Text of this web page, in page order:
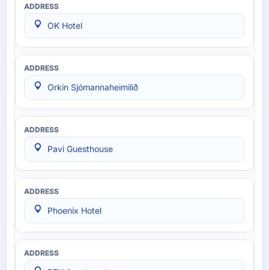
OK Hotel
Orkin Sjómannaheimilið
Pavi Guesthouse
Phoenix Hotel